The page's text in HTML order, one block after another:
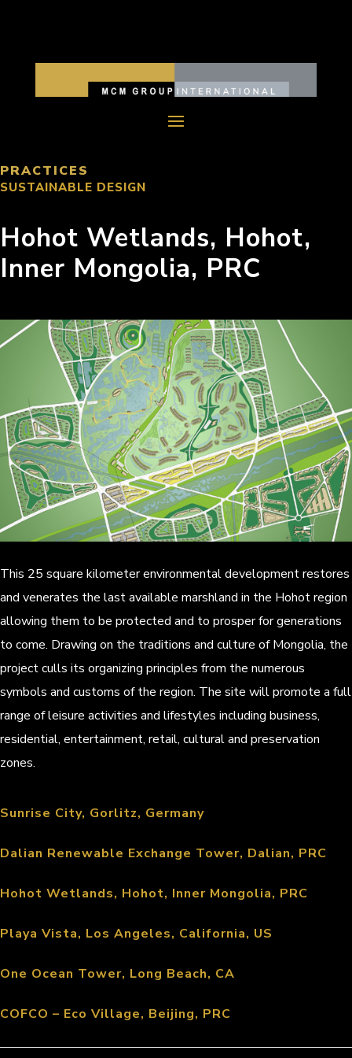
PRACTICES
SUSTAINABLE DESIGN
Hohot Wetlands, Hohot,
Inner Mongolia, PRC
This 25 square kilometer environmental development restores
and venerates the last available marshland in the Hohot region
allowing them to be protected and to prosper for generations
to come. Drawing on the traditions and culture of Mongolia, the
project culls its organizing principles from the numerous
symbols and customs of the region. The site will promote a full
range of leisure activities and lifestyles including business,
residential, entertainment, retail, cultural and preservation
zones.
Sunrise City, Gorlitz, Germany
Dalian Renewable Exchange Tower, Dalian, PRC
Hohot Wetlands, Hohot, Inner Mongolia, PRC
Playa Vista, Los Angeles, California, US
One Ocean Tower, Long Beach, CA
COFCO – Eco Village, Beijing, PRC